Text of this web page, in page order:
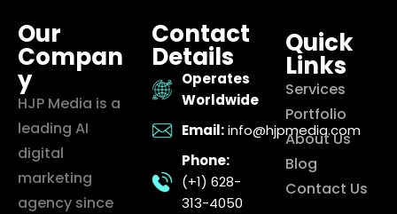
Our
Compan
y
HJP Media is a
leading AI
digital
marketing
agency since
Contact
Details
Operates
Worldwide
Email: info@hjpmedia.com
Phone:
(+1) 628-
313-4050
Quick
Links
Services
Portfolio
About Us
Blog
Contact Us